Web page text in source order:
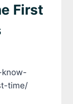
First
time/